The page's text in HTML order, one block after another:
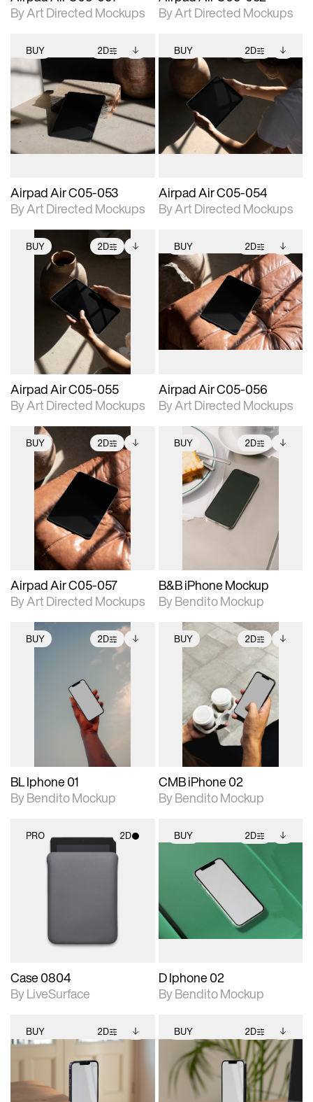
By Art Directed Mockups
By Art Directed Mockups
BUY 2D
2D scene with
photographic details.
Includes support for
extended scene
adjustments.
Includes additional
files when unlocked.
View Surface Info to
download files.
Airpad Air C05-053
By Art Directed Mockups
BUY 2D
2D scene with
photographic details.
Includes support for
extended scene
adjustments.
Includes additional
files when unlocked.
View Surface Info to
download files.
Airpad Air C05-054
By Art Directed Mockups
BUY 2D
2D scene with
photographic details.
Includes support for
extended scene
adjustments.
Includes additional
files when unlocked.
View Surface Info to
download files.
Airpad Air C05-055
By Art Directed Mockups
BUY 2D
2D scene with
photographic details.
Includes support for
extended scene
adjustments.
Includes additional
files when unlocked.
View Surface Info to
download files.
Airpad Air C05-056
By Art Directed Mockups
BUY 2D
2D scene with
photographic details.
Includes support for
extended scene
adjustments.
Includes additional
files when unlocked.
View Surface Info to
download files.
Airpad Air C05-057
By Art Directed Mockups
BUY 2D
2D scene with
photographic details.
Includes support for
extended scene
adjustments.
Includes additional
files when unlocked.
View Surface Info to
download files.
B&B iPhone Mockup
By Bendito Mockup
BUY 2D
photographic details.
Includes support for
extended scene
files when unlocked.
View Surface Info to
download files.
BL Iphone 01
By Bendito Mockup
BUY 2D
2D scene with
photographic details.
Includes support for
extended scene
adjustments.
Includes additional
files when unlocked.
View Surface Info to
download files.
CMB iPhone 02
By Bendito Mockup
PRO 2D
2D scene with
Case 0804
By LiveSurface
BUY 2D
2D scene with
photographic details.
Includes support for
extended scene
adjustments.
Includes additional
files when unlocked.
View Surface Info to
download files.
D Iphone 02
By Bendito Mockup
BUY 2D
2D scene with
photographic details.
Includes support for
Includes additional
files when unlocked.
View Surface Info to
download files.
BUY 2D
2D scene with
photographic details.
Includes support for
Includes additional
files when unlocked.
View Surface Info to
download files.